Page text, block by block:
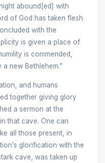
abound[ed] with
of God has taken flesh
with the
is given a place of
is commended,
a new Bethlehem.”
and humans
together giving glory
a sermon at the
that cave. One can
all those present, in
glorification with the
cave, was taken up